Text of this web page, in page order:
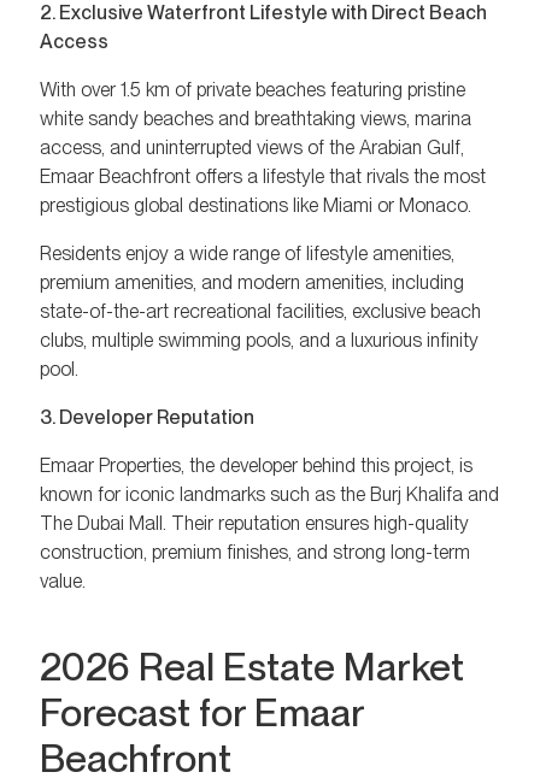
2. Exclusive Waterfront Lifestyle with Direct Beach
Access
With over 1.5 km of private beaches featuring pristine
white sandy beaches and breathtaking views, marina
access, and uninterrupted views of the Arabian Gulf,
Emaar Beachfront offers a lifestyle that rivals the most
prestigious global destinations like Miami or Monaco.
Residents enjoy a wide range of lifestyle amenities,
premium amenities, and modern amenities, including
state-of-the-art recreational facilities, exclusive beach
clubs, multiple swimming pools, and a luxurious infinity
pool.
3. Developer Reputation
Emaar Properties, the developer behind this project, is
known for iconic landmarks such as the Burj Khalifa and
The Dubai Mall. Their reputation ensures high-quality
construction, premium finishes, and strong long-term
value.
2026 Real Estate Market
Forecast for Emaar
Beachfront